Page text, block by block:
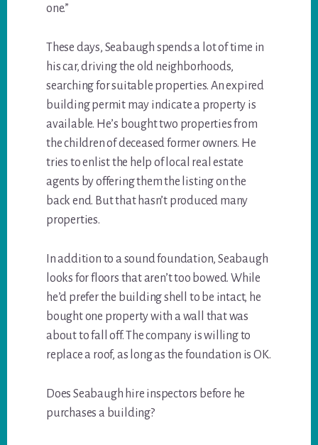
one.”
These days, Seabaugh spends a lot of time in
his car, driving the old neighborhoods,
searching for suitable properties. An expired
building permit may indicate a property is
available. He’s bought two properties from
the children of deceased former owners. He
tries to enlist the help of local real estate
agents by offering them the listing on the
back end. But that hasn’t produced many
properties.
In addition to a sound foundation, Seabaugh
looks for floors that aren’t too bowed. While
he’d prefer the building shell to be intact, he
bought one property with a wall that was
about to fall off. The company is willing to
replace a roof, as long as the foundation is OK.
Does Seabaugh hire inspectors before he
purchases a building?